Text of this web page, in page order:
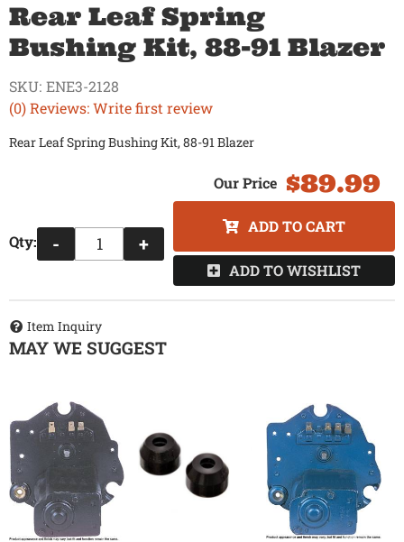
Rear Leaf Spring
Bushing Kit, 88-91 Blazer
(0) Reviews: Write first review
SKU: ENE3-2128
Rear Leaf Spring Bushing Kit, 88-91 Blazer
$89.99
Qty: - +
ADD TO CART
ADD TO WISHLIST
Item Inquiry
MAY WE SUGGEST